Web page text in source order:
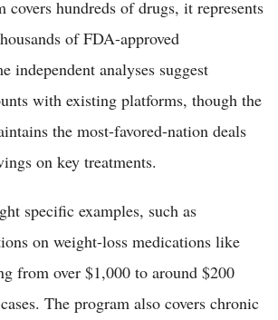
covers hundreds of drugs, it represents
of FDA-approved
independent analyses suggest
with existing platforms, though the
the most-favored-nation deals
on key treatments.
specific examples, such as
on weight-loss medications like
from over $1,000 to around $200
The program also covers chronic